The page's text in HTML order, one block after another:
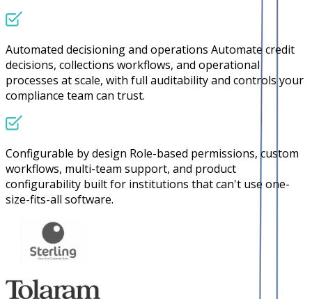
Automated decisioning and operations Automate credit
decisions, collections workflows, and operational
processes at scale, with full auditability and controls your
compliance team can trust.
Configurable by design Role-based permissions, custom
workflows, multi-team support, and product
configurability built for institutions that can't use one-
size-fits-all software.